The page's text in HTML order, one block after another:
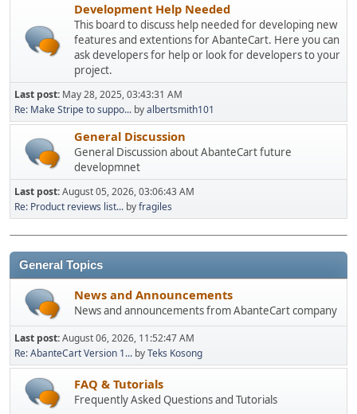
Development Help Needed
This board to discuss help needed for developing new
features and extentions for AbanteCart. Here you can
ask developers for help or look for developers to your
project.
Last post: May 28, 2025, 03:43:31 AM
Re: Make Stripe to suppo... byalbertsmith101
General Discussion
General Discussion about AbanteCart future
developmnet
Last post:August 05, 2026, 03:06:43 AM
Re: Product reviews list... byfragiles
General Topics
News and Announcements
News and announcements from AbanteCart company
Last post:August 06, 2026, 11:52:47 AM
Re: AbanteCart Version 1... byTeks Kosong
FAQ & Tutorials
Frequently Asked Questions and Tutorials